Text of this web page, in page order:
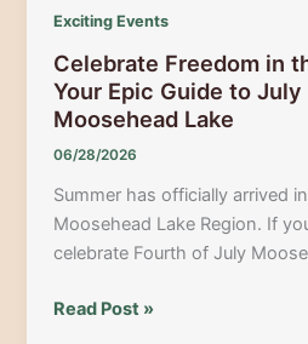
Exciting Events
Celebrate Freedom in
Your Epic Guide to
Moosehead Lake
06/28/2026
Summer has officially arrived
Moosehead Lake Region. If
celebrate Fourth of July
Celebrate
Read Post »